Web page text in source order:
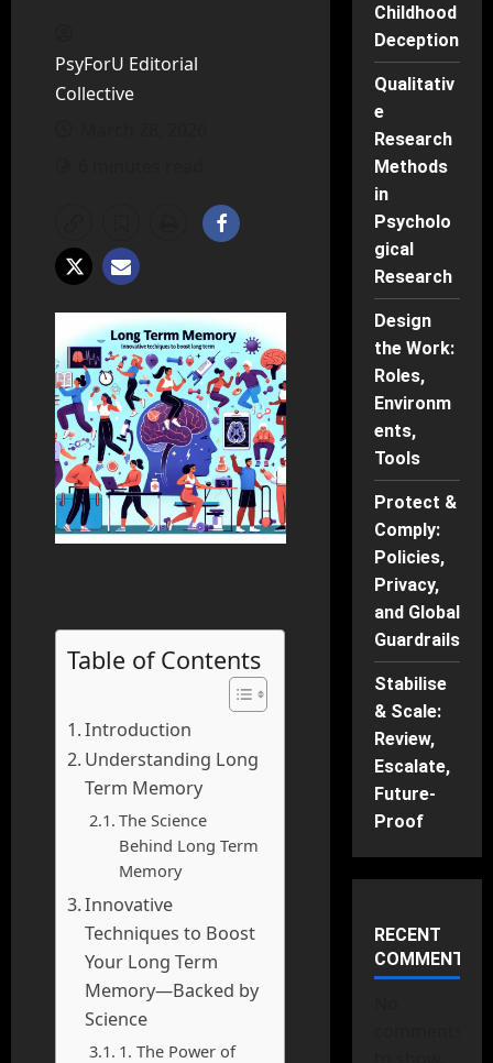
PsyForU Editorial
Collective
Table of Contents
Introduction
Understanding Long
Term Memory
The Science
Behind Long Term
Memory
Innovative
Techniques to Boost
Your Long Term
Memory—Backed by
Science
1. The Power of
Childhood
Deception
Qualitativ
e
Research
Methods
in
Psycholo
gical
Research
Design
the Work:
Roles,
Environm
ents,
Tools
Protect &
Comply:
Policies,
Privacy,
and Global
Guardrails
Stabilise
& Scale:
Review,
Escalate,
Future-
Proof
RECENT
COMMENTS